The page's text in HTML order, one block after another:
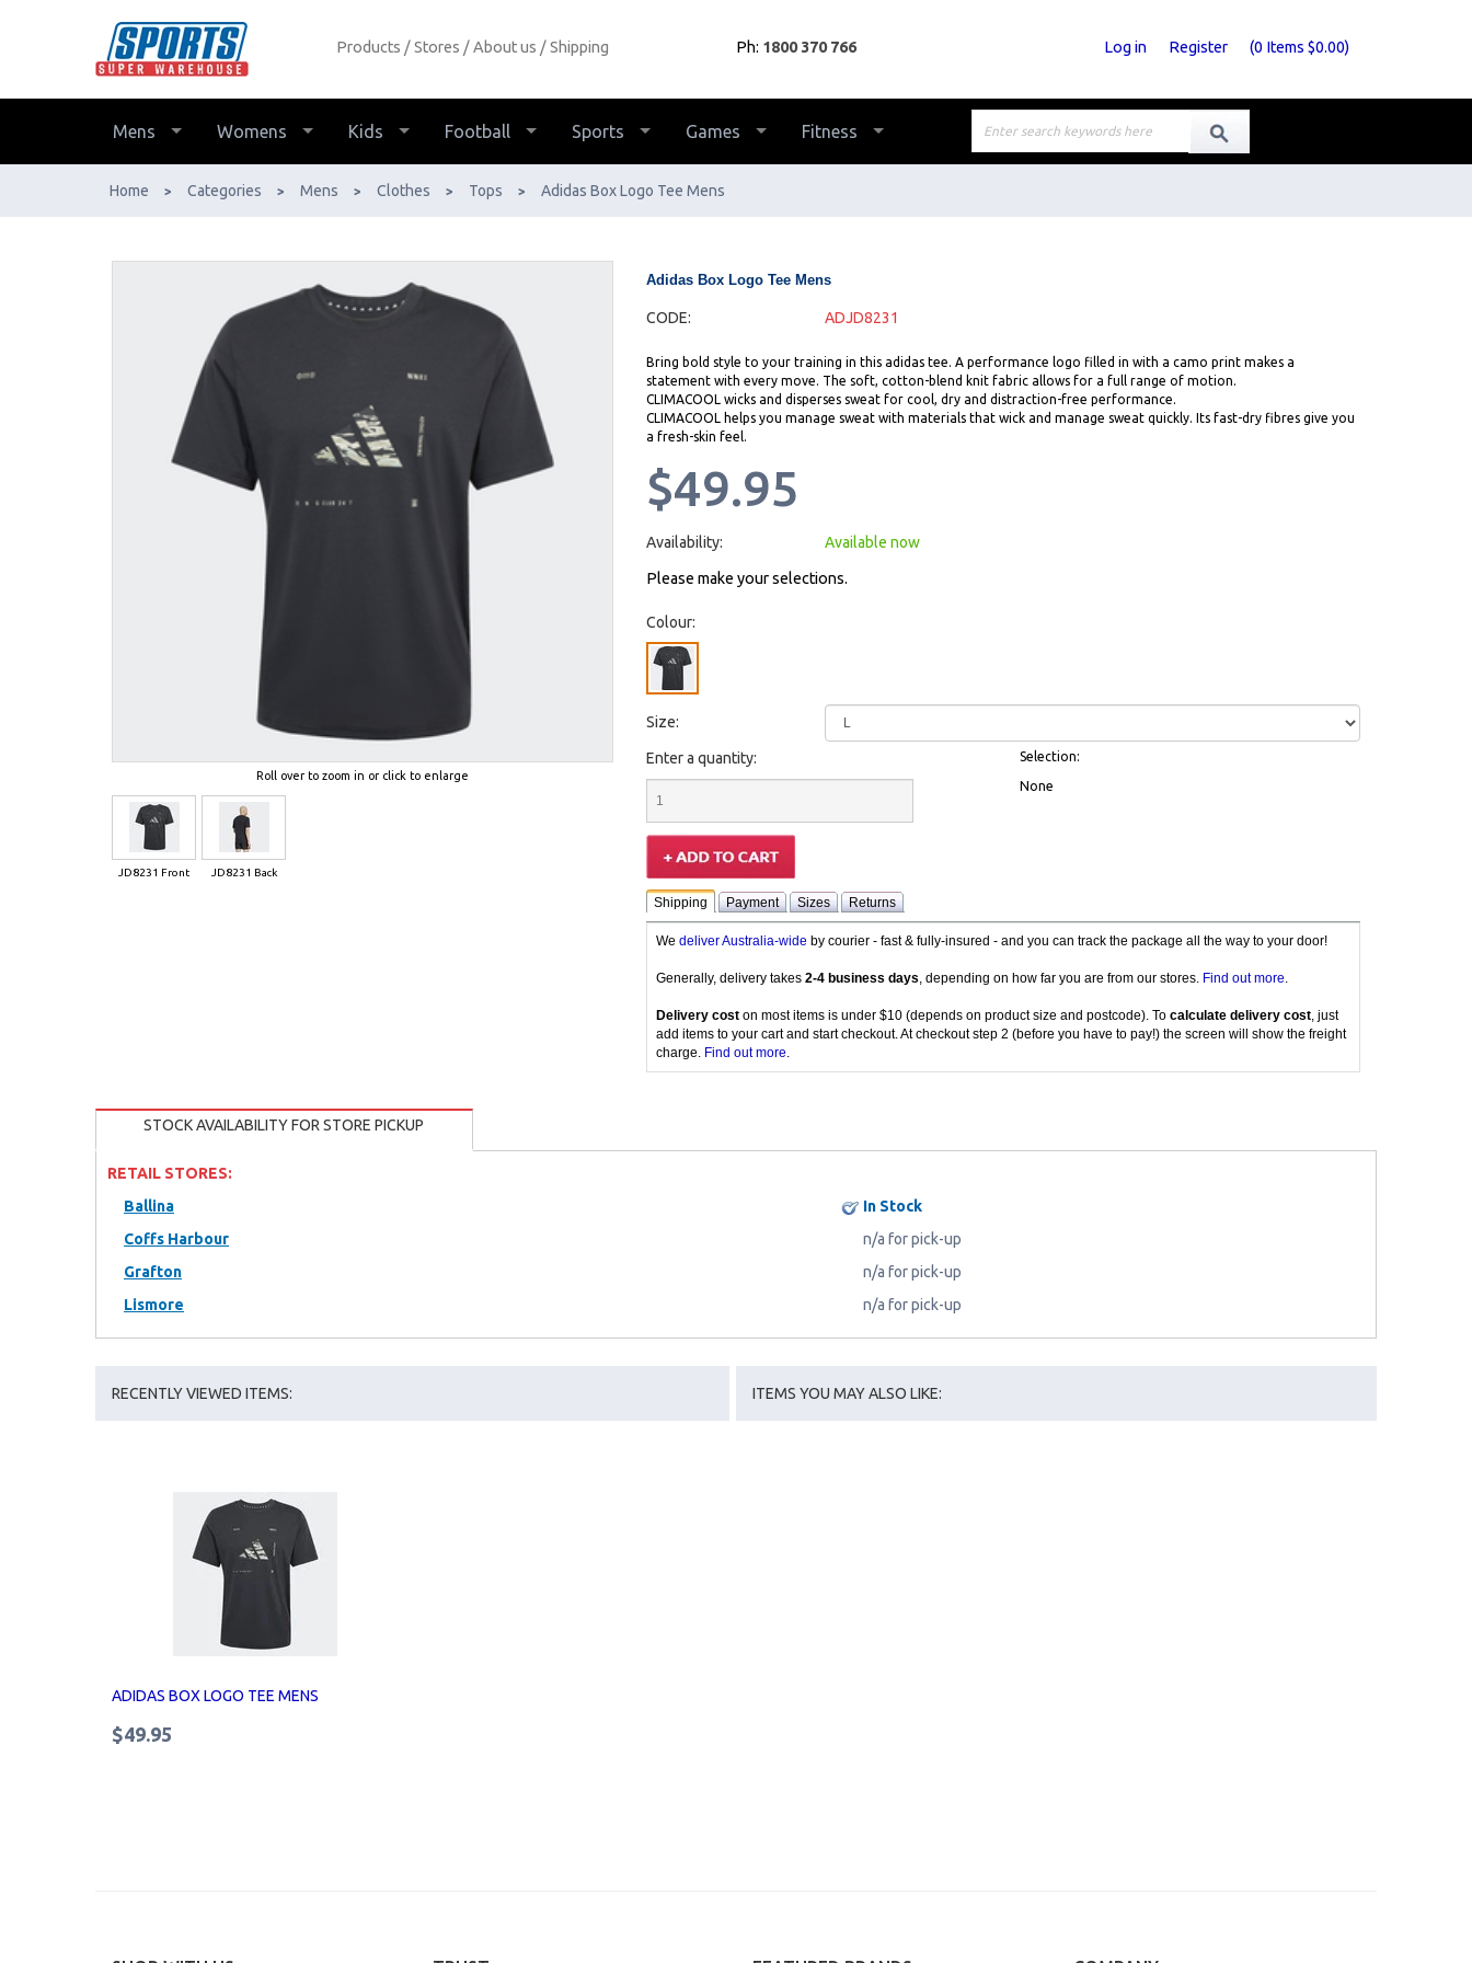
AfterPay & ZipPay Available!
Products Stores About us Shipping Ph: 1800 370 766 Log in Register (0 Items $0.00)
Mens Womens Kids Football Sports Games Fitness
Home > Categories > Mens > Clothes > Tops > Adidas Box Logo Tee Mens
Roll over to zoom in or click to enlarge
JD8231 Front JD8231 Back
Adidas Box Logo Tee Mens
CODE: ADJD8231
Bring bold style to your training in this adidas tee. A performance logo filled in with a camo print makes a
statement with every move. The soft, cotton-blend knit fabric allows for a full range of motion.
CLIMACOOL wicks and disperses sweat for cool, dry and distraction-free performance.
CLIMACOOL helps you manage sweat with materials that wick and manage sweat quickly. Its fast-dry fibres give you
a fresh-skin feel.
$49.95
Availability: Available now
Please make your selections.
Colour:
Size:
Enter a quantity: Selection:
None
Shipping Payment Sizes Returns
We deliver Australia-wide by courier - fast & fully-insured - and you can track the package all the way to your door!
Generally, delivery takes 2-4 business days, depending on how far you are from our stores. Find out more.
Delivery coston most items is under $10 (depends on product size and postcode). To calculate delivery cost, just
add items to your cart and start checkout. At checkout step 2 (before you have to pay!) the screen will show the freight
charge. Find out more.
STOCK AVAILABILITY FOR STORE PICKUP
RETAIL STORES:
Ballina
In Stock
Coffs Harbour
n/a for pick-up
Grafton
n/a for pick-up
Lismore
n/a for pick-up
RECENTLY VIEWED ITEMS:
ADIDAS BOX LOGO TEE MENS
$49.95
ITEMS YOU MAY ALSO LIKE: